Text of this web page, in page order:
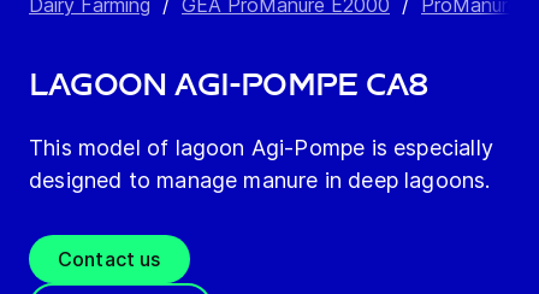
Dairy Farming / GEA ProManure E2000 / ProManure
Lagoon Agi-Pompe CA8
This model of lagoon Agi-Pompe is especially
designed to manage manure in deep lagoons.
Contact us